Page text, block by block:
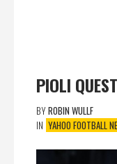
PIOLI
BYROBIN WULLF
IN YAHOO FOOTBALL